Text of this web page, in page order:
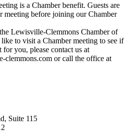
is a Chamber benefit. Guests are
meeting before joining our Chamber
Lewisville-Clemmons Chamber of
to visit a Chamber meeting to see if
you, please contact us at
clemmons.com or call the office at
Suite 115